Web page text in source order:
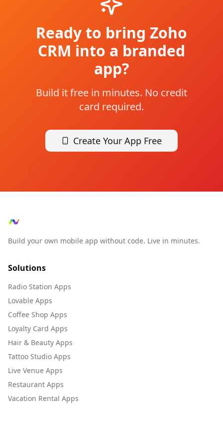
Ready to bring Zoho
CRM into a branded
app?
Build it free in minutes. No credit
card required.
Create Your App Free
Build your own mobile app without code. Live in minutes.
Solutions
Radio Station Apps
Lovable Apps
Coffee Shop Apps
Loyalty Card Apps
Hair & Beauty Apps
Tattoo Studio Apps
Live Venue Apps
Restaurant Apps
Vacation Rental Apps